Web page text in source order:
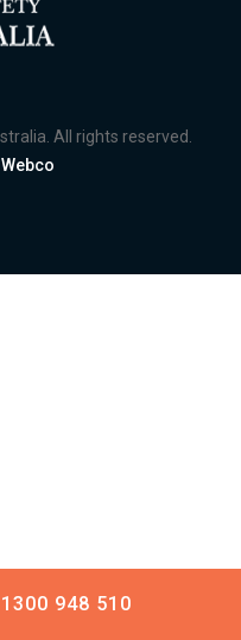
All rights reserved.
Webco
1300 948 510